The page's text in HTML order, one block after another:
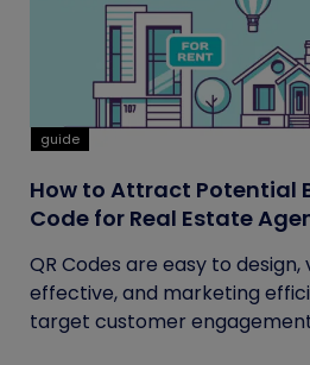
guide
How to Attract Potential
Code for Real Estate
QR Codes are easy to
effective, and marketing
target customer